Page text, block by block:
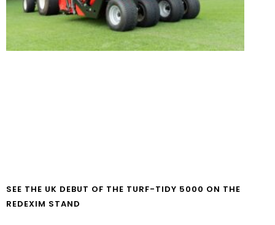
SEE THE UK DEBUT OF THE TURF-TIDY 5000 ON THE
REDEXIM STAND